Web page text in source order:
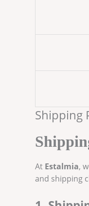
Shipping
At Estalmia,
and shipping